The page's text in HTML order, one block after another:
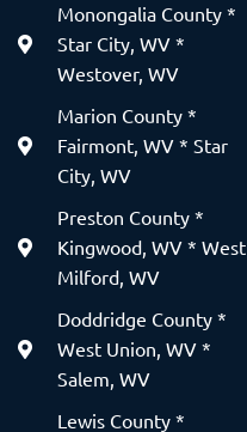
Monongalia County *
Star City, WV *
Westover, WV
Marion County *
Fairmont, WV * Star
City, WV
Preston County *
Kingwood, WV * West
Milford, WV
Doddridge County *
West Union, WV *
Salem, WV
Lewis County *